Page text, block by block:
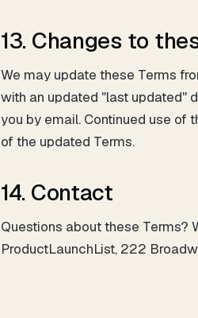
13. Changes to
We may update these Terms
with an updated "last updated"
you by email. Continued use
of the updated Terms.
14. Contact
Questions about these Terms?
ProductLaunchList, 222